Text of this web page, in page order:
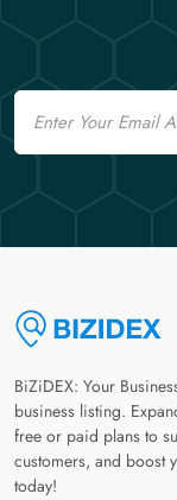
Email
BiZiDEX: Your
business listing.
free or paid plans to
customers, and boost
today!